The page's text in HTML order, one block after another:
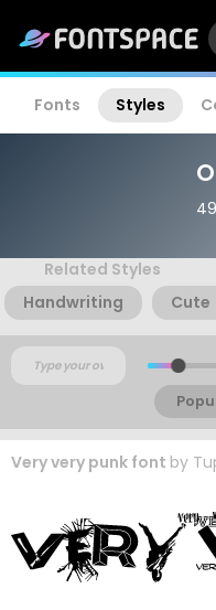
Fonts Styles
Related Styles
Handwriting
Cute
Very very punk font by